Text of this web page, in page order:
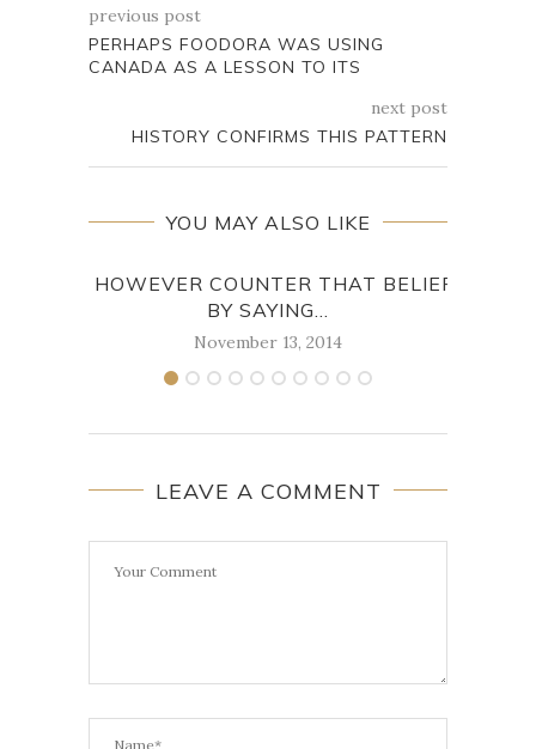
previous post
PERHAPS FOODORA WAS USING
CANADA AS A LESSON TO ITS
next post
HISTORY CONFIRMS THIS PATTERN
YOU MAY ALSO LIKE
I HOWEVER COUNTER THAT BELIEF
BY SAYING...
November 13, 2014
LEAVE A COMMENT